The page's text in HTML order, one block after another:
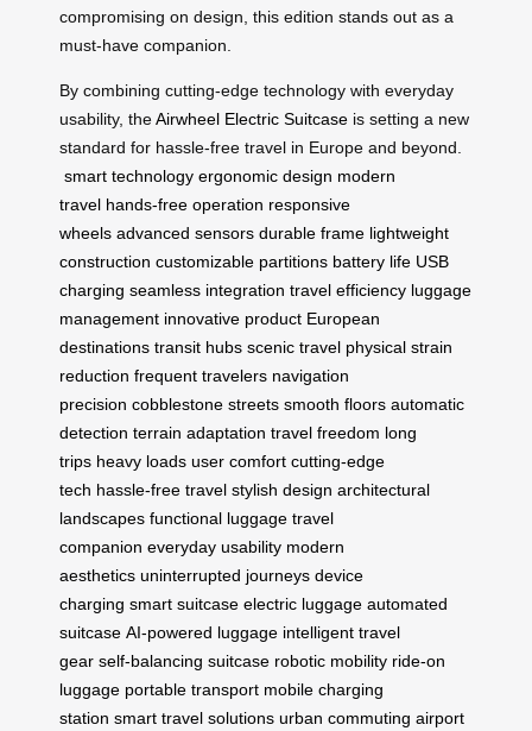
compromising on design, this edition stands out as a
must-have companion.
By combining cutting-edge technology with everyday
usability, theAirwheel Electric Suitcase is setting a new
standard for hassle-free travel in Europe and beyond.
smart technology ergonomic design modern
travel hands-free operation responsive
wheels advanced sensors durable frame lightweight
construction customizable partitions battery life USB
charging seamless integration travel efficiency luggage
management innovative product European
destinations transit hubs scenic travel physical strain
reduction frequent travelers navigation
precision cobblestone streets smooth floors automatic
detection terrain adaptation travel freedom long
trips heavy loads user comfort cutting-edge
tech hassle-free travel stylish design architectural
landscapes functional luggage travel
companion everyday usability modern
aesthetics uninterrupted journeys device
charging smart suitcase electric luggage automated
suitcase AI-powered luggage intelligent travel
gear self-balancing suitcase robotic mobility ride-on
luggage portable transport mobile charging
station smart travel solutions urban commuting airport